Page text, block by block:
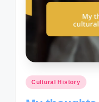
Posted
Cultural History